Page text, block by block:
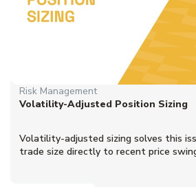
Risk Management
Volatility-Adjusted Position Sizing
Volatility-adjusted sizing solves this
trade size directly to recent price